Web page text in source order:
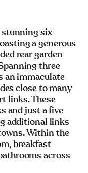
stunning six
a generous
rear garden
three
an immaculate
close to many
links. These
and just a five
additional links
Within the
breakfast
across